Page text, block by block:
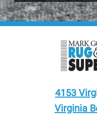
4153
Virginia